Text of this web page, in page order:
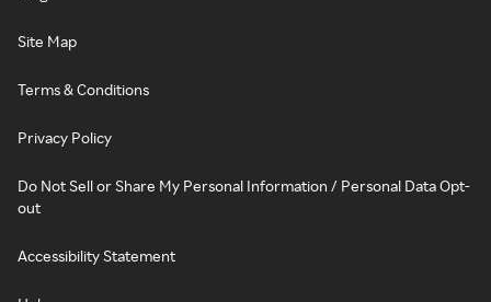
Site Map
Terms & Conditions
Privacy Policy
Do Not Sell or Share My Personal Information / Personal Data Opt-
out
Accessibility Statement